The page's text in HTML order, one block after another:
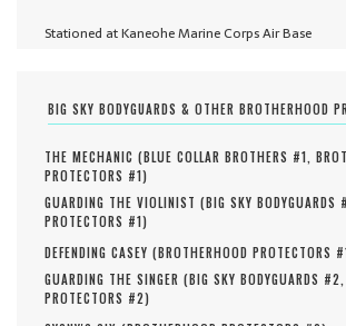
Stationed at Kaneohe Marine Corps Air Base
BIG SKY BODYGUARDS & OTHER BROTHERHOOD
THE MECHANIC (BLUE COLLAR BROTHERS #1,
PROTECTORS #1)
GUARDING THE VIOLINIST (BIG SKY BODYGUARDS #
PROTECTORS #1)
DEFENDING CASEY (BROTHERHOOD PROTECTORS #
GUARDING THE SINGER (BIG SKY BODYGUARDS #2,
PROTECTORS #2)